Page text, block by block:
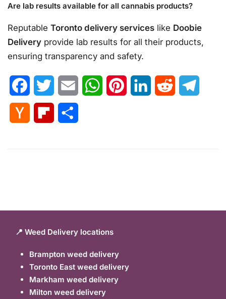
Are lab results available for all cannabis products?
Reputable Toronto delivery services like Doobie
Delivery provide lab results for all their products,
ensuring transparency and safety.
FacebookTwitter Email WhatsAppPinterestLinkedInReddit
Hacker
Flipboard
📍 Weed Delivery locations
Brampton weed delivery
Toronto East weed delivery
Markham weed delivery
Milton weed delivery